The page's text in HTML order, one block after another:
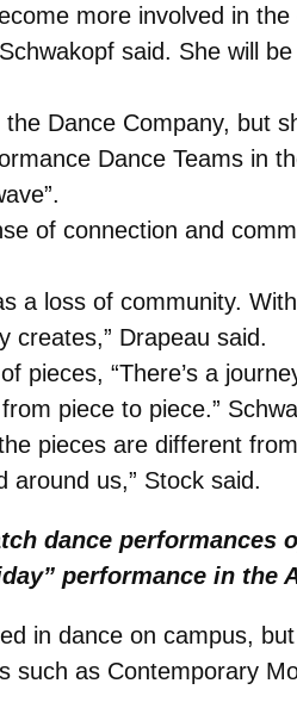
more involved in
said. She will
Dance Company, but
Dance Teams in
of connection and
a loss of community.
creates,” Drapeau said.
pieces, “There’s a
piece to piece.”
pieces are different
us,” Stock said.
dance performances
performance in the
in dance on campus,
such as Contemporary